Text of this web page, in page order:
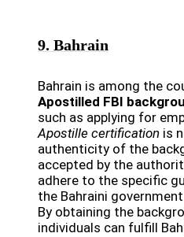
9. Bahrain
Bahrain is among the
Apostilled FBI
such as applying for
Apostille certification is
authenticity of the
accepted by the
adhere to the specific
the Bahraini
By obtaining the
individuals can fulfill